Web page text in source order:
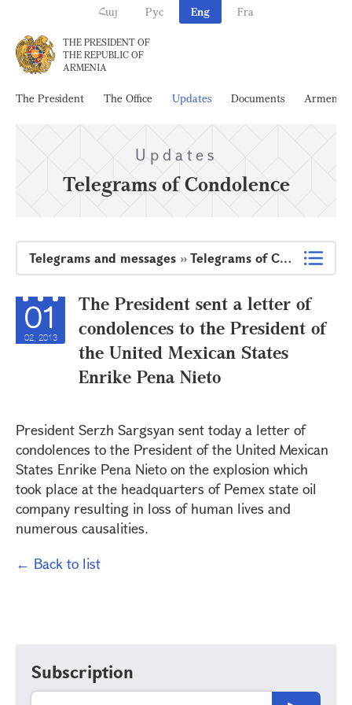
Հայ Рус Eng Fra
THE PRESIDENT OF
THE REPUBLIC OF
ARMENIA
The President The Office Updates Documents Armenia
Updates
Telegrams of Condolence
Telegrams and messages »Telegrams of Condolence
01
02, 2013
The President sent a letter of
condolences to the President of
the United Mexican States
Enrike Pena Nieto
President Serzh Sargsyan sent today a letter of
condolences to the President of the United Mexican
States Enrike Pena Nieto on the explosion which
took place at the headquarters of Pemex state oil
company resulting in loss of human lives and
numerous causalities.
← Back to list
Subscription